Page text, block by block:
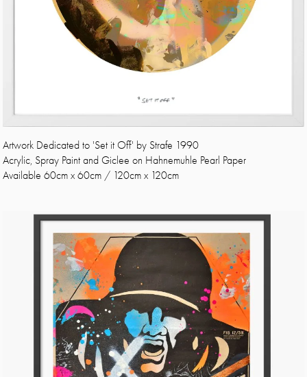
Artwork Dedicated to 'Set it Off' by Strafe 1990
Acrylic, Spray Paint and Giclee on Hahnemuhle Pearl Paper
Available 60cm x 60cm / 120cm x 120cm